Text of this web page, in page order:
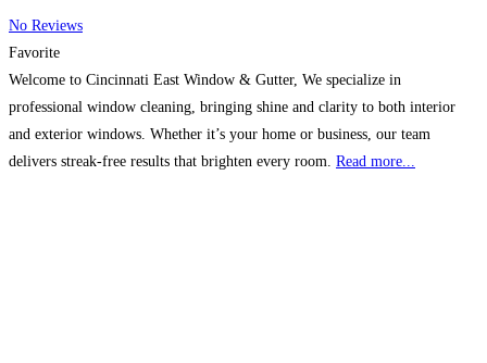
No Reviews
Favorite
Welcome to Cincinnati East Window & Gutter, We specialize in
professional window cleaning, bringing shine and clarity to both interior
and exterior windows. Whether it’s your home or business, our team
delivers streak-free results that brighten every room. Read more...